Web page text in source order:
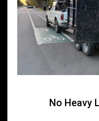
No Heavy